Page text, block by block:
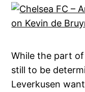
While the part
still to be
Leverkusen